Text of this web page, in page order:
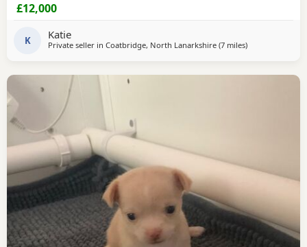
£12,000
K Katie
Private seller in Coatbridge, North Lanarkshire (7 milesaway from
)